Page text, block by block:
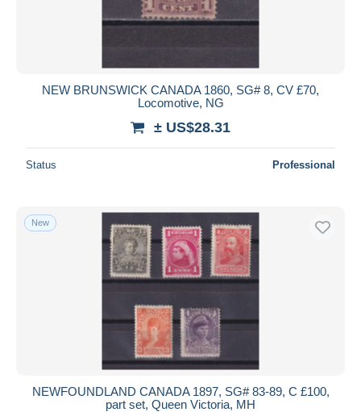
NEW BRUNSWICK CANADA 1860, SG# 8, CV £70,
Locomotive, NG
± US$28.31
Status Professional
New
NEWFOUNDLAND CANADA 1897, SG# 83-89, C £100,
part set, Queen Victoria, MH